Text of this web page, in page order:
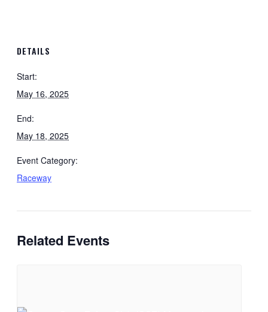
DETAILS
Start:
May 16, 2025
End:
May 18, 2025
Event Category:
Raceway
Related Events